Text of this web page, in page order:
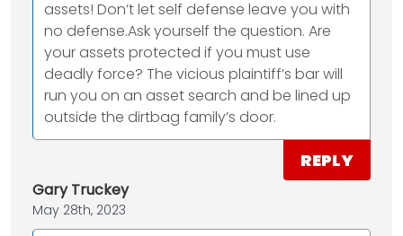
assets! Don’t let self defense leave you with
no defense.Ask yourself the question. Are
your assets protected if you must use
deadly force? The vicious plaintiff’s bar will
run you on an asset search and be lined up
outside the dirtbag family’s door.
REPLY
Gary Truckey
May 28th, 2023